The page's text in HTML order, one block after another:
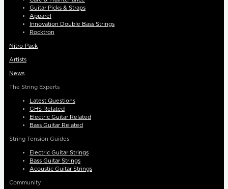
Guitar Picks & Straps
Apparel
Innovation Double Bass Strings
Rocktron
Nitro-Pack
Artists
News
The String Experts
Latest Questions
GHS Related
Electric Guitar Related
Bass Guitar Related
String Tension Guides
Electric Guitar Strings
Bass Guitar Strings
Acoustic Guitar Strings
Community